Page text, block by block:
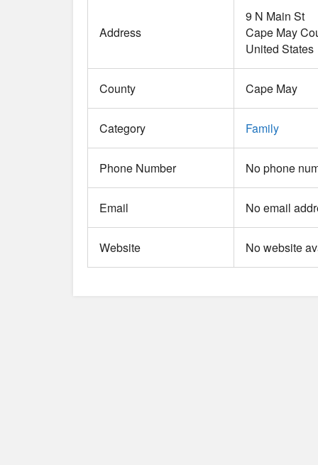
Address
9 N Main St
Cape May
United States
County Cape May
Category Family
Phone Number No phone
Email No email
Website No website